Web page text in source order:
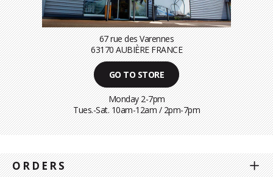
67 rue des Varennes
63170 AUBIÈRE FRANCE
GO TO STORE
Monday 2-7pm
Tues.-Sat. 10am-12am / 2pm-7pm
ORDERS